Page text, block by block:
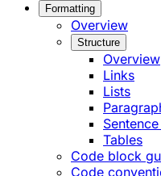
Formatting
Overview
Structure
Overview
Links
Lists
Tables
Code block
Code